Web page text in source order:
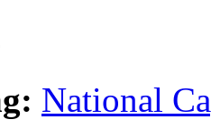
National